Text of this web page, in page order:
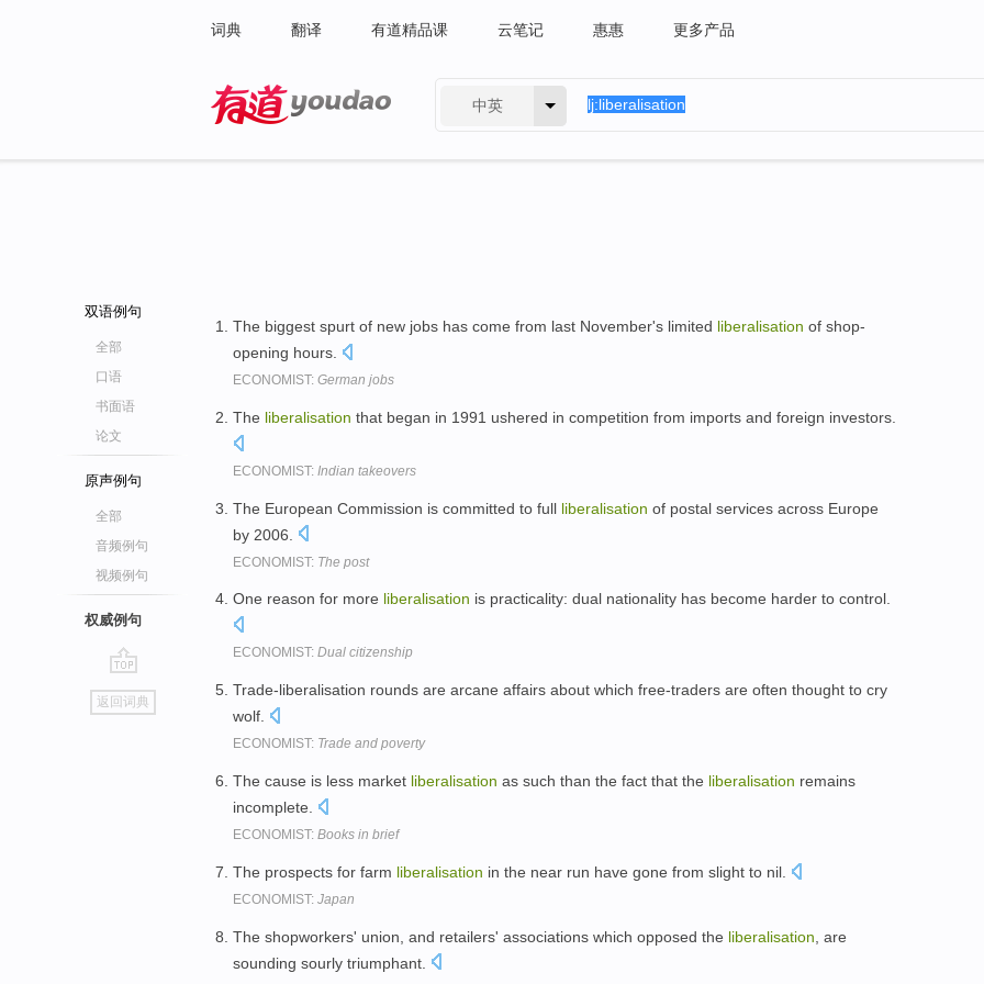
词典 翻译 有道精品课 云笔记 惠惠 更多产品
中英
双语例句
全部
口语
书面语
论文
原声例句
全部
音频例句
视频例句
权威例句
go
top
返回词典
The biggest spurt of new jobs has come from last November's limited liberalisation of shop-
opening hours.
ECONOMIST: German jobs
The liberalisation that began in 1991 ushered in competition from imports and foreign investors.
ECONOMIST: Indian takeovers
The European Commission is committed to full liberalisation of postal services across Europe
by 2006.
ECONOMIST: The post
One reason for more liberalisation is practicality: dual nationality has become harder to control.
ECONOMIST: Dual citizenship
Trade-liberalisation rounds are arcane affairs about which free-traders are often thought to cry
wolf.
ECONOMIST: Trade and poverty
The cause is less market liberalisation as such than the fact that the liberalisation remains
incomplete.
ECONOMIST: Books in brief
The prospects for farm liberalisation in the near run have gone from slight to nil.
ECONOMIST: Japan
The shopworkers' union, and retailers' associations which opposed the liberalisation , are
sounding sourly triumphant.